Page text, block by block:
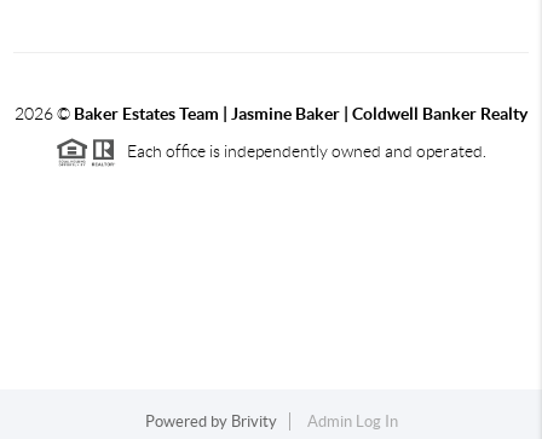
2026© Baker Estates Team | Jasmine Baker | Coldwell Banker Realty
Each office is independently owned and operated.
Powered by Brivity Admin Log In